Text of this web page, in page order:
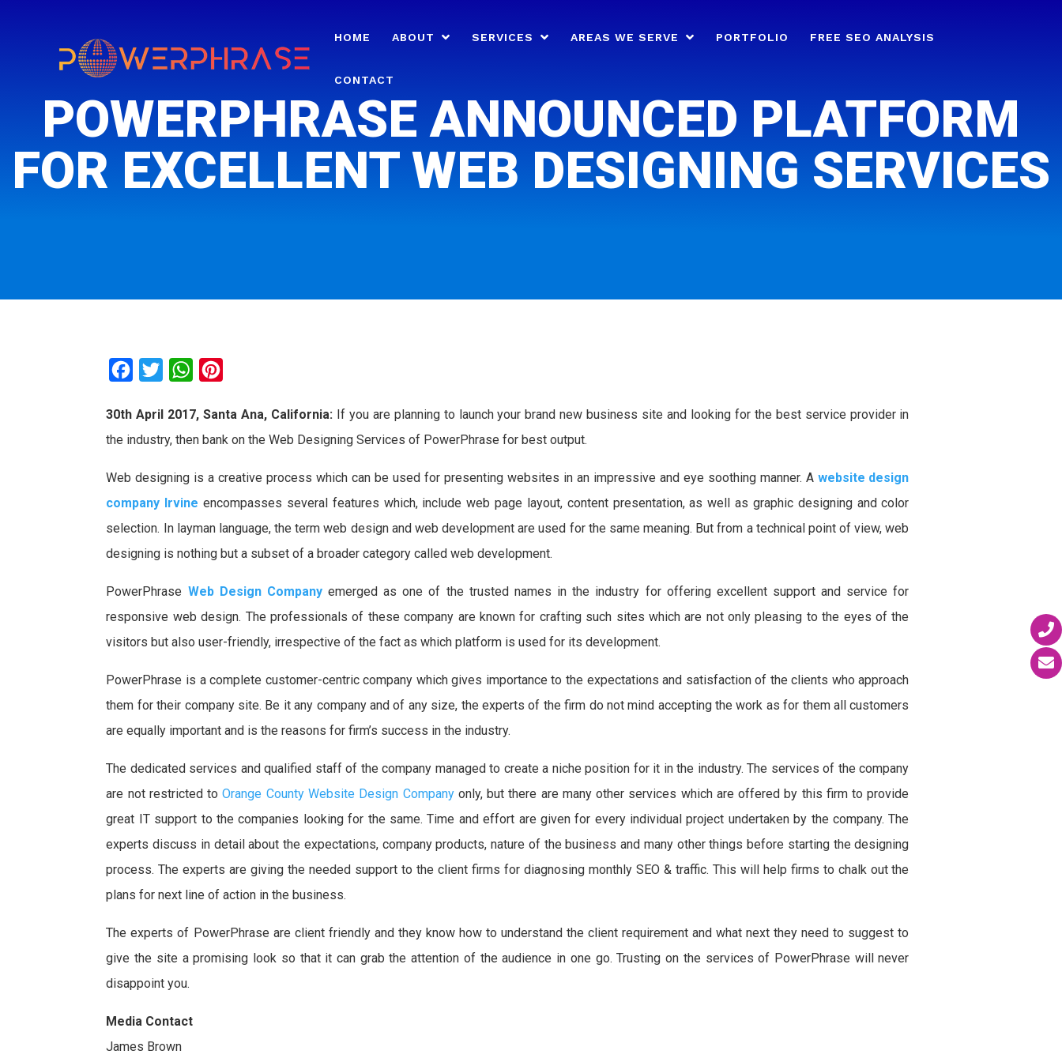
HOME ABOUT SERVICES AREAS WE SERVE PORTFOLIO FREE SEO ANALYSIS
CONTACT
POWERPHRASE ANNOUNCED PLATFORM
FOR EXCELLENT WEB DESIGNING SERVICES
c
e
o
k
i
t
e
r
W
a
t
p
p
n
t
e
s
t
30th April 2017, Santa Ana, California: If you are planning to launch your brand new business site and looking for the best service provider in
the industry, then bank on the Web Designing Services of PowerPhrase for best output.
Web designing is a creative process which can be used for presenting websites in an impressive and eye soothing manner. A website design
company Irvine encompasses several features which, include web page layout, content presentation, as well as graphic designing and color
selection. In layman language, the term web design and web development are used for the same meaning. But from a technical point of view, web
designing is nothing but a subset of a broader category called web development.
PowerPhrase Web Design Company emerged as one of the trusted names in the industry for offering excellent support and service for
responsive web design. The professionals of these company are known for crafting such sites which are not only pleasing to the eyes of the
visitors but also user-friendly, irrespective of the fact as which platform is used for its development.
PowerPhrase is a complete customer-centric company which gives importance to the expectations and satisfaction of the clients who approach
them for their company site. Be it any company and of any size, the experts of the firm do not mind accepting the work as for them all customers
are equally important and is the reasons for firm’s success in the industry.
The dedicated services and qualified staff of the company managed to create a niche position for it in the industry. The services of the company
are not restricted toOrange County Website Design Companyonly, but there are many other services which are offered by this firm to provide
great IT support to the companies looking for the same. Time and effort are given for every individual project undertaken by the company. The
experts discuss in detail about the expectations, company products, nature of the business and many other things before starting the designing
process. The experts are giving the needed support to the client firms for diagnosing monthly SEO & traffic. This will help firms to chalk out the
plans for next line of action in the business.
The experts of PowerPhrase are client friendly and they know how to understand the client requirement and what next they need to suggest to
give the site a promising look so that it can grab the attention of the audience in one go. Trusting on the services of PowerPhrase will never
disappoint you.
Media Contact
James Brown